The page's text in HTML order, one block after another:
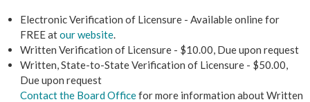
Electronic Verification of Licensure - Available online for
FREE atour website.
Written Verification of Licensure - $10.00, Due upon request
Written, State-to-State Verification of Licensure - $50.00,
Due upon request
Contact the Board Officefor more information about Written